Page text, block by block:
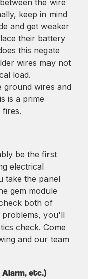
the wire
keep in mind
and get weaker
their battery
this negate
wires may not
load.
ground wires and
is a prime
be the first
electrical
take the panel
gem module
both of
problems, you'll
check. Come
and our team
etc.)